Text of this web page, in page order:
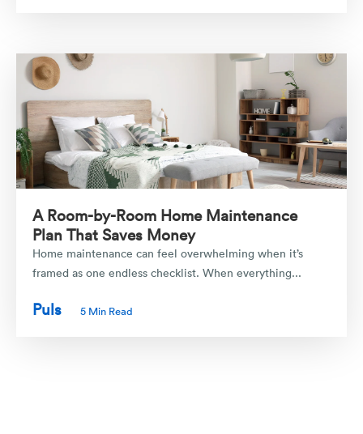
A Room-by-Room Home Maintenance
Plan That Saves Money
Home maintenance can feel overwhelming when it’s
framed as one endless checklist. When everything...
Puls 5 Min Read